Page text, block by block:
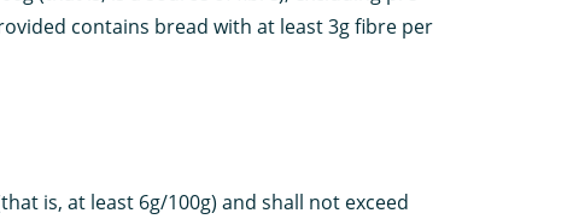
contains bread with at least 3g fibre per
is, at least 6g/100g) and shall not exceed